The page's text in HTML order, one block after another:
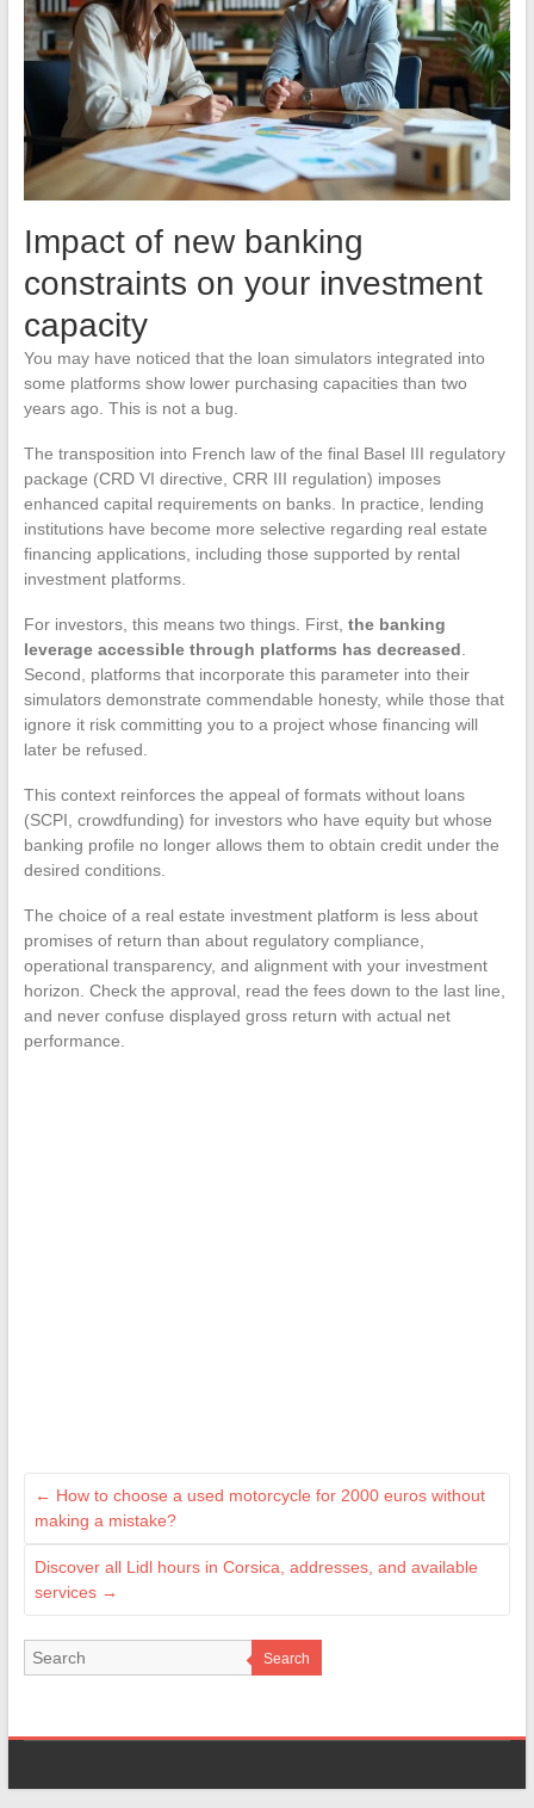
Impact of new banking
constraints on your investment
capacity
You may have noticed that the loan simulators integrated into
some platforms show lower purchasing capacities than two
years ago. This is not a bug.
The transposition into French law of the final Basel III regulatory
package (CRD VI directive, CRR III regulation) imposes
enhanced capital requirements on banks. In practice, lending
institutions have become more selective regarding real estate
financing applications, including those supported by rental
investment platforms.
For investors, this means two things. First, the banking
leverage accessible through platforms has decreased
Second, platforms that incorporate this parameter into their
simulators demonstrate commendable honesty, while those that
ignore it risk committing you to a project whose financing will
later be refused.
This context reinforces the appeal of formats without loans
(SCPI, crowdfunding) for investors who have equity but whose
banking profile no longer allows them to obtain credit under the
desired conditions.
The choice of a real estate investment platform is less about
promises of return than about regulatory compliance,
operational transparency, and alignment with your investment
horizon. Check the approval, read the fees down to the last line,
and never confuse displayed gross return with actual net
performance.
← How to choose a used motorcycle for 2000 euros without
making a mistake?
Discover all Lidl hours in Corsica, addresses, and available
services →
Search